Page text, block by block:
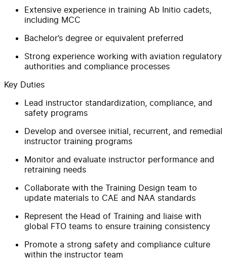
Extensive experience in training Ab Initio cadets,
including MCC
Bachelor’s degree or equivalent preferred
Strong experience working with aviation regulatory
authorities and compliance processes
Key Duties
Lead instructor standardization, compliance, and
safety programs
Develop and oversee initial, recurrent, and remedial
instructor training programs
Monitor and evaluate instructor performance and
retraining needs
Collaborate with the Training Design team to
update materials to CAE and NAA standards
Represent the Head of Training and liaise with
global FTO teams to ensure training consistency
Promote a strong safety and compliance culture
within the instructor team